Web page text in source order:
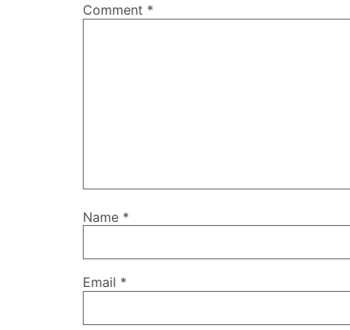
Comment *
Name *
Email *